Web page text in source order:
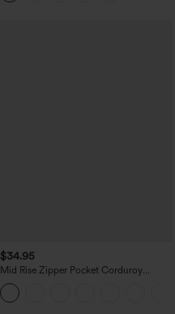
$34.95
Mid Rise Zipper Pocket Corduroy
Casual Pants